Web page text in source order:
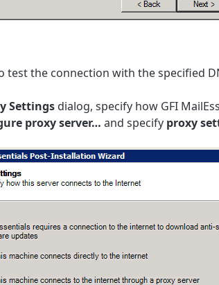
test the connection with the specified
Settings dialog, specify how GFI
proxy server… and specify proxy